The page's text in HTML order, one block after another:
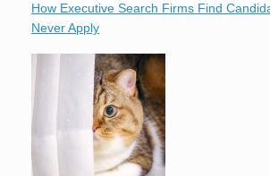
How Executive Search Firms Find
Never Apply